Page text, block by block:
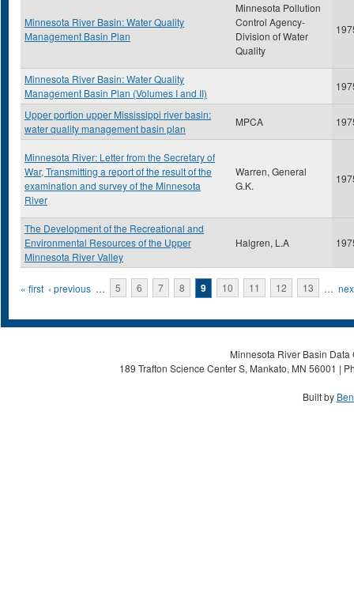
Minnesota River Basin: Water Quality
Management Basin Plan
Minnesota Pollution
Control Agency-
Division of Water
Quality
Minnesota River Basin: Water Quality
Management Basin Plan (Volumes I and II)
Upper portion upper Mississippi river basin:
water quality management basin plan
MPCA
Minnesota River: Letter from the Secretary of
War, Transmitting a report of the result of the
examination and survey of the Minnesota
River
Warren, General
G.K.
The Development of the Recreational and
Environmental Resources of the Upper
Minnesota River Valley
Halgren, L.A
Pages
« first ‹ previous … 5 6 7 8 9 10 11 12 13 …
Minnesota River Basin
189 Trafton Science Center S, Mankato, MN 56001 |
Built by